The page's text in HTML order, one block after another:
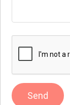
Send